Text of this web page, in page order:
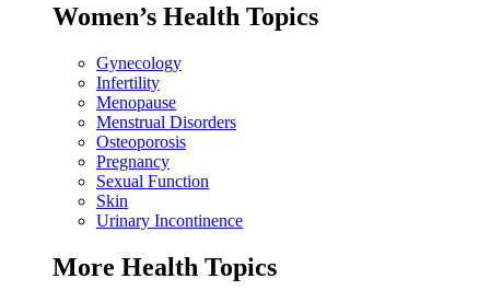
Women’s Health Topics
Gynecology
Infertility
Menopause
Menstrual Disorders
Osteoporosis
Pregnancy
Sexual Function
Skin
Urinary Incontinence
More Health Topics